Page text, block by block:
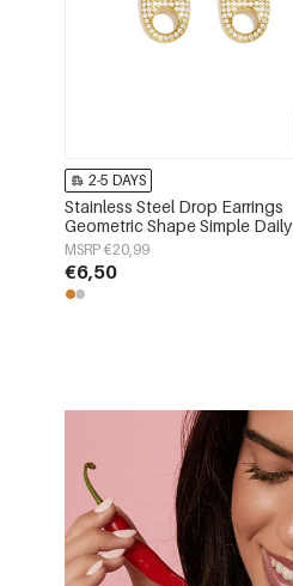
2-5 DAYS
Stainless Steel Drop Earrings
Geometric Shape Simple Daily
Simple Series Women's jewelry
MSRP €20,99
€6,50